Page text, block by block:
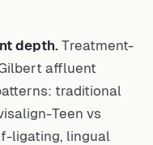
depth.Treatment-
affluent
traditional
Teen vs
ligating, lingual